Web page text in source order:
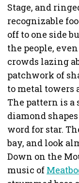
Stage, and
recognizable
off to one side
the people,
crowds lazing
patchwork of
to metal towers
The pattern is a
diamond
word for star.
bay, and look
Down on the
music of